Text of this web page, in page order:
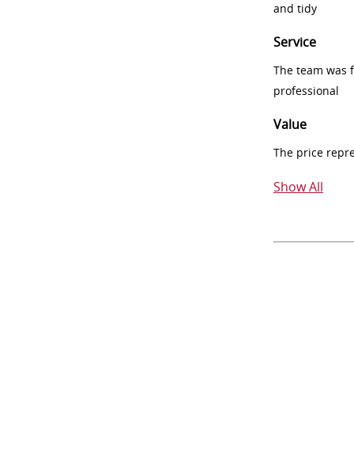
and tidy
Service
The team was
professional
Value
The price
Show All